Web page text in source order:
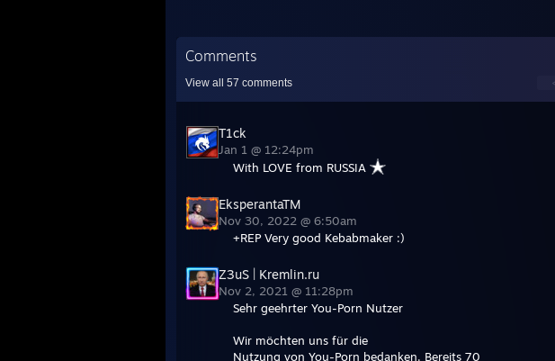
Comments
View all 57 comments
T1ck
Jan 1 @ 12:24pm
With LOVE from RUSSIA
EksperantaTM
Nov 30, 2022 @ 6:50am
+REP Very good Kebabmaker :)
Z3uS | Kremlin.ru
Nov 2, 2021 @ 11:28pm
Sehr geehrter You-Porn Nutzer
Wir möchten uns für die
Nutzung von You-Porn bedanken. Bereits 70